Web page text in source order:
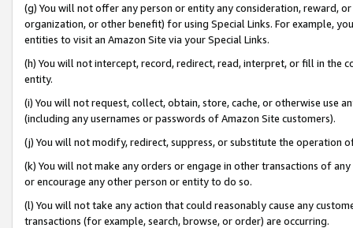
(g) You will not offer any person or entity any consideration, reward,
organization, or other benefit) for using Special Links. For example,
entities to visit an Amazon Site via your Special Links.
(h) You will not intercept, record, redirect, read, interpret, or fill in
entity.
(i) You will not request, collect, obtain, store, cache, or otherwise use
(including any usernames or passwords of Amazon Site customers).
(j) You will not modify, redirect, suppress, or substitute the operation
(k) You will not make any orders or engage in other transactions of
or encourage any other person or entity to do so.
(l) You will not take any action that could reasonably cause any
transactions (for example, search, browse, or order) are occurring.